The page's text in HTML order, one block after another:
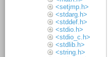
<setjmp.h>
<stdarg.h>
<stddef.h>
<stdio.h>
<stdio_c.h>
<stdlib.h>
<string.h>